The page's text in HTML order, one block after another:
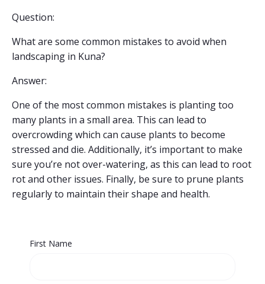
Question:
What are some common mistakes to avoid when
landscaping in Kuna?
Answer:
One of the most common mistakes is planting too
many plants in a small area. This can lead to
overcrowding which can cause plants to become
stressed and die. Additionally, it’s important to make
sure you’re not over-watering, as this can lead to root
rot and other issues. Finally, be sure to prune plants
regularly to maintain their shape and health.
First Name